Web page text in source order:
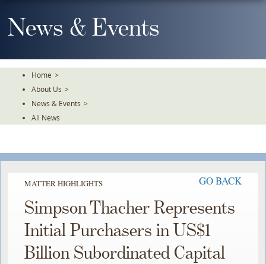
To
TheNews & Events
Home >
About Us >
News & Events >
All News
MATTER HIGHLIGHTS GO BACK
Simpson Thacher Represents
Initial Purchasers in US$1
Billion Subordinated Capital